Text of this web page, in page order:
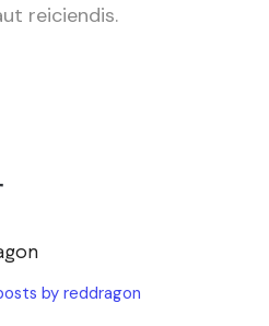
reiciendis.
by reddragon